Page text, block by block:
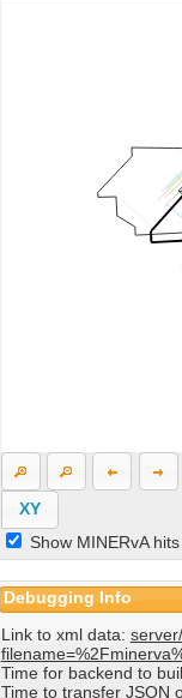
XY
Show MINERvA hits
Debugging Info
Link to xml data:
Time for backend to
Time to transfer JSON